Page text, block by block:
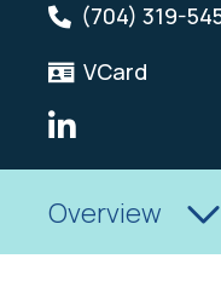
(704) 319-
VCard
Overview